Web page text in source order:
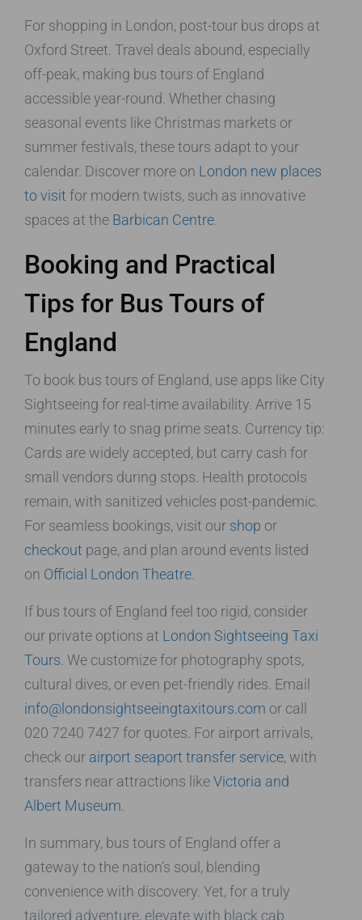
For shopping in London, post-tour bus drops at
Oxford Street. Travel deals abound, especially
off-peak, making bus tours of England
accessible year-round. Whether chasing
seasonal events like Christmas markets or
summer festivals, these tours adapt to your
calendar. Discover more on London new places
to visit for modern twists, such as innovative
spaces at the Barbican Centre.
Booking and Practical
Tips for Bus Tours of
England
To book bus tours of England, use apps like City
Sightseeing for real-time availability. Arrive 15
minutes early to snag prime seats. Currency tip:
Cards are widely accepted, but carry cash for
small vendors during stops. Health protocols
remain, with sanitized vehicles post-pandemic.
For seamless bookings, visit our shop or
checkout page, and plan around events listed
on Official London Theatre.
If bus tours of England feel too rigid, consider
our private options at London Sightseeing Taxi
Tours. We customize for photography spots,
cultural dives, or even pet-friendly rides. Email
info@londonsightseeingtaxitours.com or call
020 7240 7427 for quotes. For airport arrivals,
check our airport seaport transfer service, with
transfers near attractions likeVictoria and
Albert Museum.
In summary, bus tours of England offer a
gateway to the nation’s soul, blending
convenience with discovery. Yet, for a truly
tailored adventure, elevate with black cab